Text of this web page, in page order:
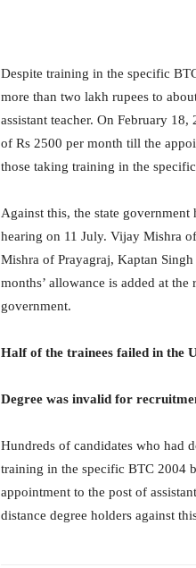
Despite training in the specific
more than two lakh rupees to
assistant teacher. On February
of Rs 2500 per month till the
those taking training in the
Against this, the state
hearing on 11 July. Vijay Mishra
Mishra of Prayagraj, Kaptan
months’ allowance is added at
government.
Half of the trainees failed in the
Degree was invalid for
Hundreds of candidates who had
training in the specific BTC 2004
appointment to the post of
distance degree holders against